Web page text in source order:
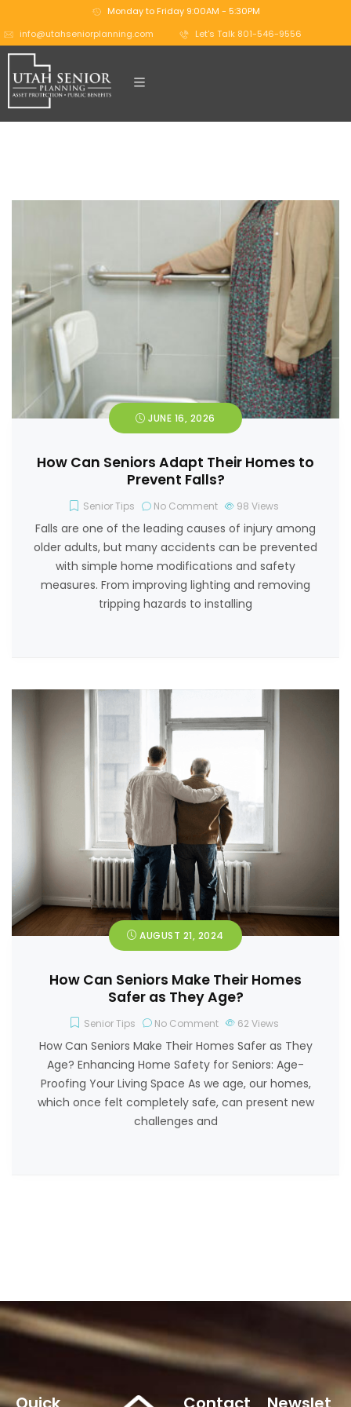
Monday to Friday 9:00AM - 5:30PM
info@utahseniorplanning.com
Let's Talk 801-546-9556
JUNE 16, 2026
How Can Seniors Adapt Their Homes to
Prevent Falls?
Senior Tips No Comment 98 Views
Falls are one of the leading causes of injury among
older adults, but many accidents can be prevented
with simple home modifications and safety
measures. From improving lighting and removing
tripping hazards to installing
AUGUST 21, 2024
How Can Seniors Make Their Homes
Safer as They Age?
Senior Tips No Comment 62 Views
How Can Seniors Make Their Homes Safer as They
Age? Enhancing Home Safety for Seniors: Age-
Proofing Your Living Space As we age, our homes,
which once felt completely safe, can present new
challenges and